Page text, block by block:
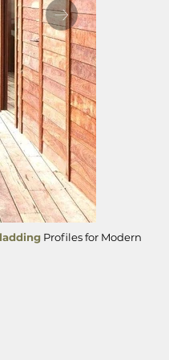
Profiles for Modern